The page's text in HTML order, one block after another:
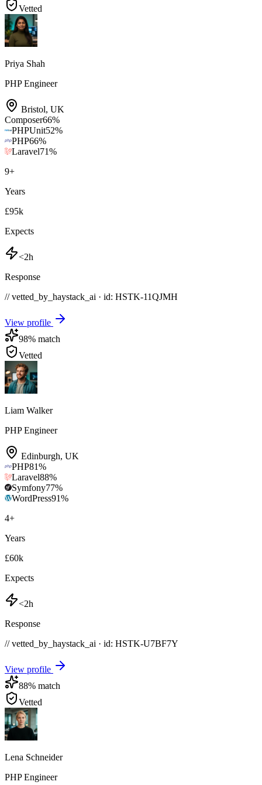
Vetted
Priya Shah
PHP Engineer
Bristol, UK
Composer66%
PHPUnit52%
PHP66%
Laravel71%
9+
Years
£95k
Expects
<2h
Response
// vetted_by_haystack_ai · id: HSTK-11QJMH
View profile
98% match
Vetted
Liam Walker
PHP Engineer
Edinburgh, UK
PHP81%
Laravel88%
Symfony77%
WordPress91%
4+
Years
£60k
Expects
<2h
Response
// vetted_by_haystack_ai · id: HSTK-U7BF7Y
View profile
88% match
Vetted
Lena Schneider
PHP Engineer